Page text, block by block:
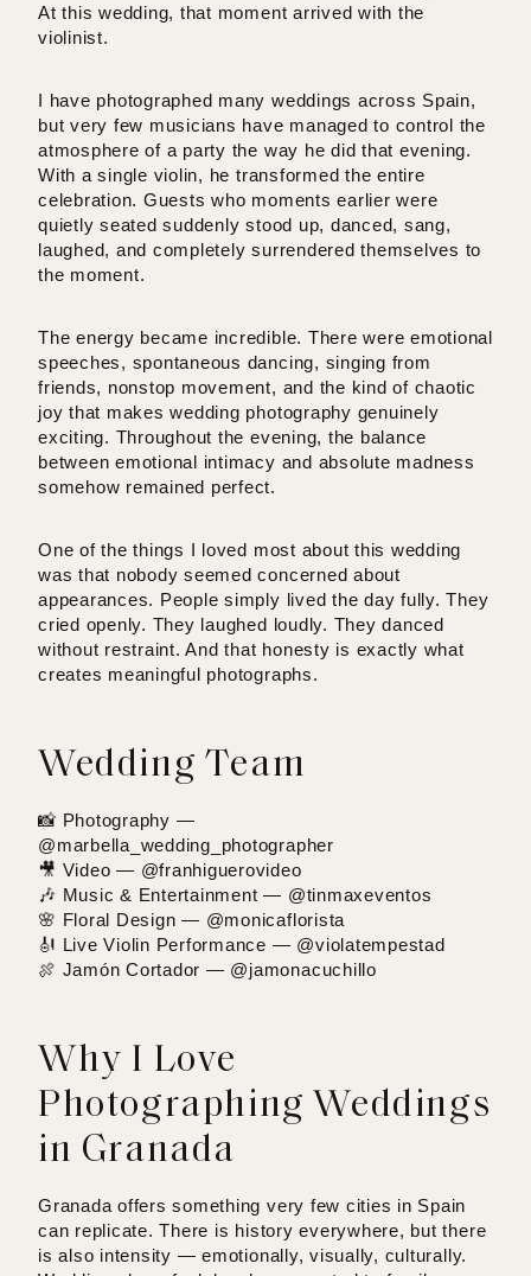
At this wedding, that moment arrived with the
violinist.
I have photographed many weddings across Spain,
but very few musicians have managed to control the
atmosphere of a party the way he did that evening.
With a single violin, he transformed the entire
celebration. Guests who moments earlier were
quietly seated suddenly stood up, danced, sang,
laughed, and completely surrendered themselves to
the moment.
The energy became incredible. There were emotional
speeches, spontaneous dancing, singing from
friends, nonstop movement, and the kind of chaotic
joy that makes wedding photography genuinely
exciting. Throughout the evening, the balance
between emotional intimacy and absolute madness
somehow remained perfect.
One of the things I loved most about this wedding
was that nobody seemed concerned about
appearances. People simply lived the day fully. They
cried openly. They laughed loudly. They danced
without restraint. And that honesty is exactly what
creates meaningful photographs.
Wedding Team
📸 Photography —
@marbella_wedding_photographer
🎥 Video — @franhiguerovideo
🎶 Music & Entertainment — @tinmaxeventos
🌸 Floral Design — @monicaflorista
🎻 Live Violin Performance — @violatempestad
🍖 Jamón Cortador — @jamonacuchillo
Why I Love
Photographing Weddings
in Granada
Granada offers something very few cities in Spain
can replicate. There is history everywhere, but there
is also intensity — emotionally, visually, culturally.